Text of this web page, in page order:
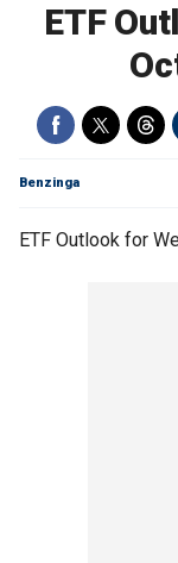
ETF
Benzinga
ETF Outlook for